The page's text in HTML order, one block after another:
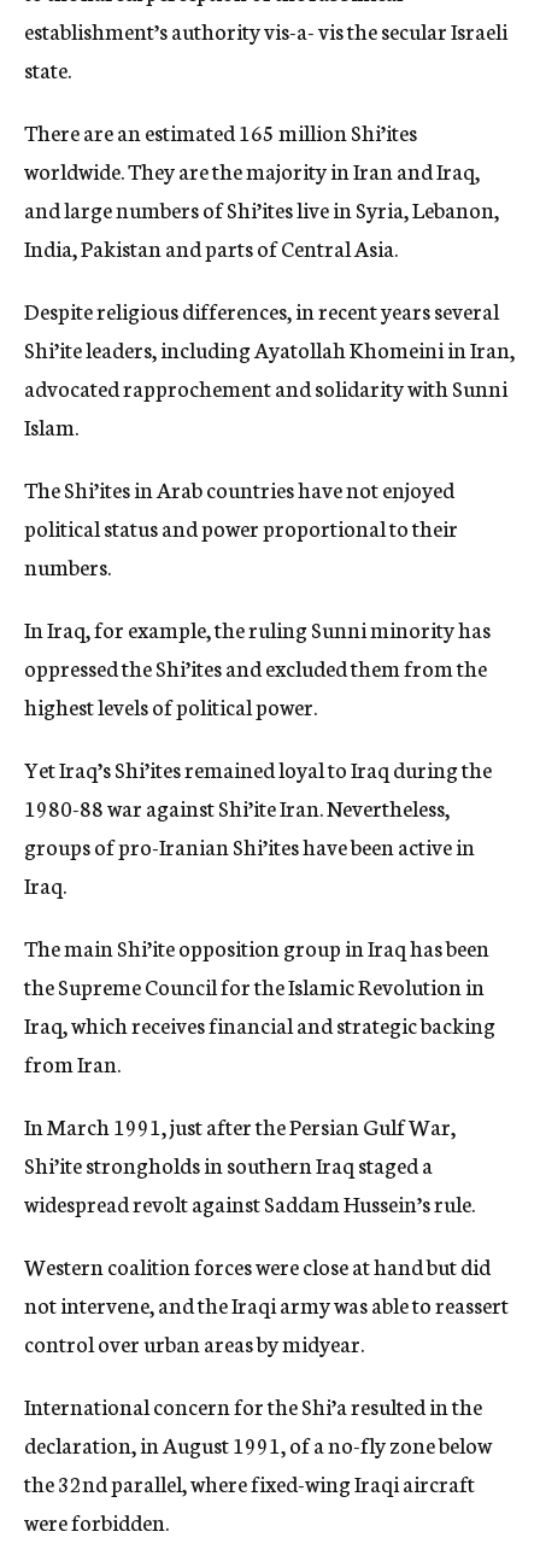
establishment’s authority vis-a- vis the secular Israeli
state.
There are an estimated 165 million Shi’ites
worldwide. They are the majority in Iran and Iraq,
and large numbers of Shi’ites live in Syria, Lebanon,
India, Pakistan and parts of Central Asia.
Despite religious differences, in recent years several
Shi’ite leaders, including Ayatollah Khomeini in Iran,
advocated rapprochement and solidarity with Sunni
Islam.
The Shi’ites in Arab countries have not enjoyed
political status and power proportional to their
numbers.
In Iraq, for example, the ruling Sunni minority has
oppressed the Shi’ites and excluded them from the
highest levels of political power.
Yet Iraq’s Shi’ites remained loyal to Iraq during the
1980-88 war against Shi’ite Iran. Nevertheless,
groups of pro-Iranian Shi’ites have been active in
Iraq.
The main Shi’ite opposition group in Iraq has been
the Supreme Council for the Islamic Revolution in
Iraq, which receives financial and strategic backing
from Iran.
In March 1991, just after the Persian Gulf War,
Shi’ite strongholds in southern Iraq staged a
widespread revolt against Saddam Hussein’s rule.
Western coalition forces were close at hand but did
not intervene, and the Iraqi army was able to reassert
control over urban areas by midyear.
International concern for the Shi’a resulted in the
declaration, in August 1991, of a no-fly zone below
the 32nd parallel, where fixed-wing Iraqi aircraft
were forbidden.